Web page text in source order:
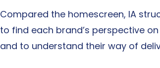
Compared the homescreen, IA
to find each brand’s perspective
and to understand their way of